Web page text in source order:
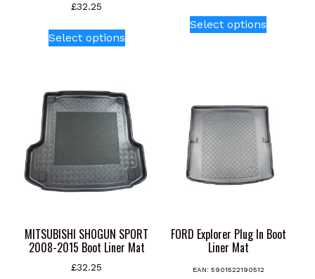
£32.25
Select optionsproduct
variants.
The
options
may
be
chosen
product
page
Select options
options
may
be
chosen
on
page
MITSUBISHI SHOGUN SPORT
2008-2015 Boot Liner Mat
£32.25
FORD Explorer Plug In Boot
Liner Mat
EAN: 5901522190512